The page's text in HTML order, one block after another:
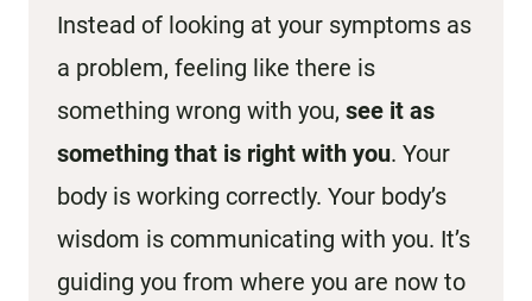
Instead of looking at your symptoms as
a problem, feeling like there is
something wrong with you, see it as
something that is right with you. Your
body is working correctly. Your body’s
wisdom is communicating with you. It’s
guiding you from where you are now to